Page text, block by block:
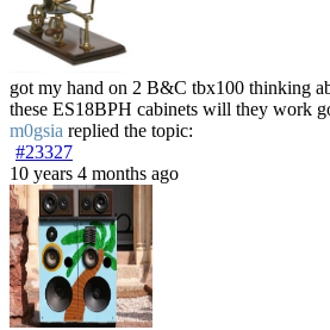
got my hand on 2 B&C tbx100 thinking
these ES18BPH cabinets will they work
m0gsia replied the topic:
#23327
10 years 4 months ago